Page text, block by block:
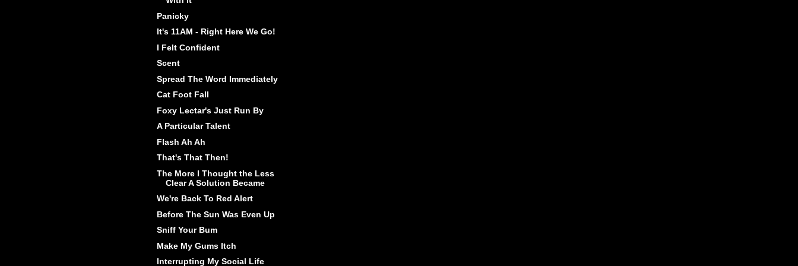
Panicky
It's 11AM - Right Here We Go!
I Felt Confident
Scent
Spread The Word Immediately
Cat Foot Fall
Foxy Lectar's Just Run By
A Particular Talent
Flash Ah Ah
That's That Then!
The More I Thought the Less
Clear A Solution Became
We're Back To Red Alert
Before The Sun Was Even Up
Sniff Your Bum
Make My Gums Itch
Interrupting My Social Life